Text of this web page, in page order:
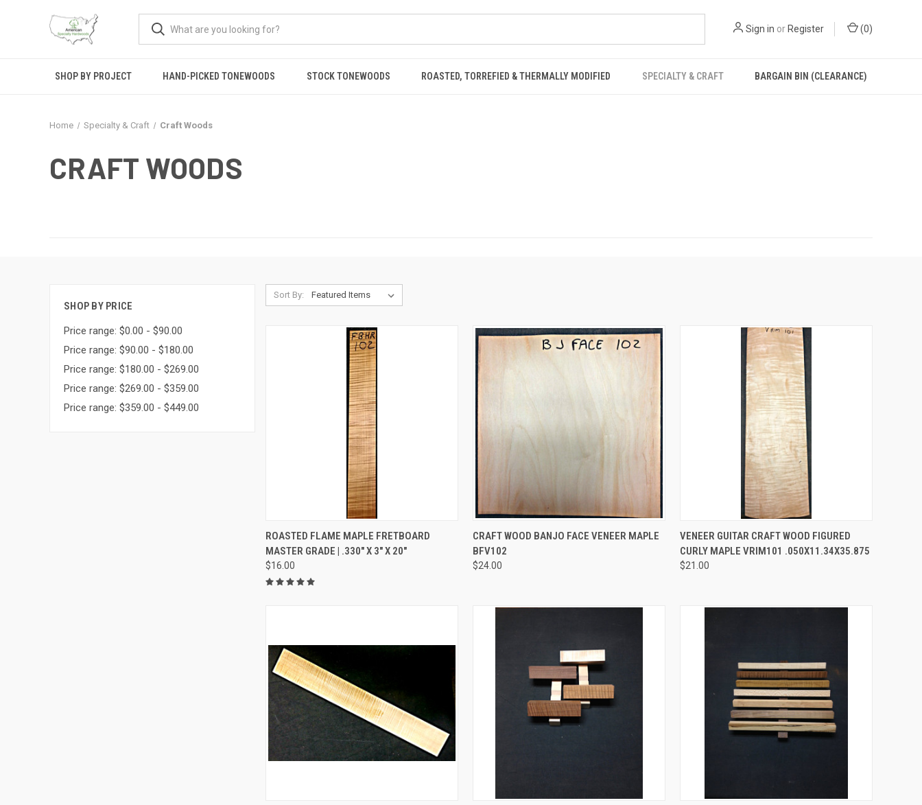
Sign in or Register (0)
SHOP BY PROJECT HAND-PICKED TONEWOODS STOCK TONEWOODS ROASTED, TORREFIED & THERMALLY MODIFIED SPECIALTY & CRAFT BARGAIN BIN (CLEARANCE)
Home Specialty & Craft Craft Woods
CRAFT WOODS
SHOP BY PRICE
Price range: $0.00 - $90.00
Price range: $90.00 - $180.00
Price range: $180.00 - $269.00
Price range: $269.00 - $359.00
Price range: $359.00 - $449.00
Sort By:
QUICK VIEW ADD TO CART
Compare
ROASTED FLAME MAPLE FRETBOARD
MASTER GRADE | .330" X 3" X 20"
$16.00
QUICK VIEW ADD TO CART
Compare
CRAFT WOOD BANJO FACE VENEER MAPLE
BFV102
$24.00
QUICK VIEW ADD TO CART
Compare
VENEER GUITAR CRAFT WOOD FIGURED
CURLY MAPLE VRIM101 .050X11.34X35.875
$21.00